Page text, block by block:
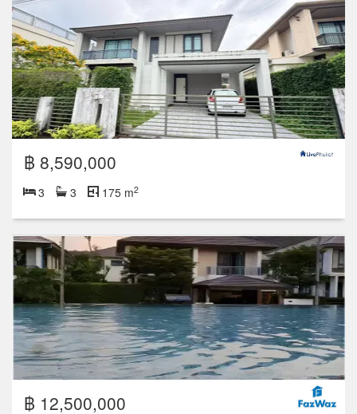
฿ 8,590,000
3 3 175 m2
฿ 12,500,000